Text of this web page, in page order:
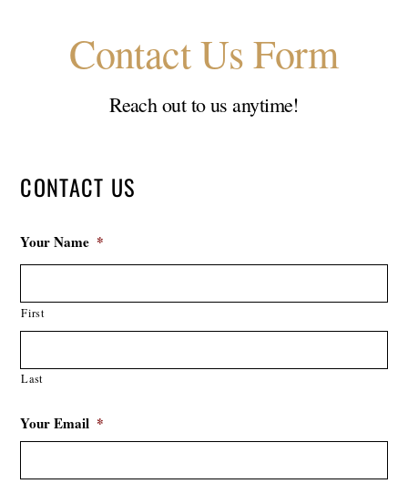
Contact Us Form
Reach out to us anytime!
CONTACT US
Your Name *
First
Last
Your Email *